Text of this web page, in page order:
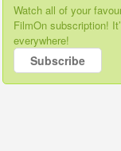
Watch all of your
FilmOn subscription!
everywhere!
Subscribe